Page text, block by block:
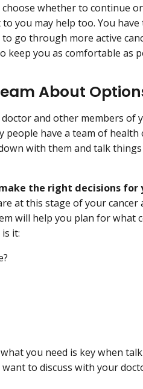
whether to continue
you may help too. You
go through more active
keep you as comfortable as
About
and other members of
have a team of health
with them and talk
the right decisions for
at this stage of your cancer
will help you plan for what
it:
you need is key when
to discuss with your